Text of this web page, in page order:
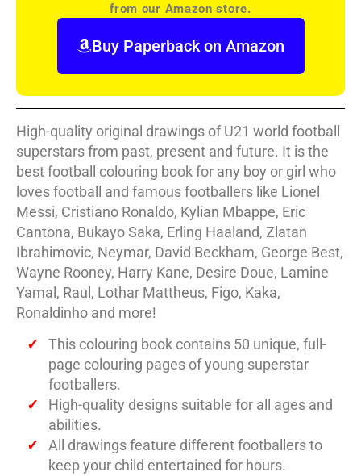
from our Amazon store.
Buy Paperback on Amazon
High-quality original drawings of U21 world football
superstars from past, present and future. It is the
best football colouring book for any boy or girl who
loves football and famous footballers like Lionel
Messi, Cristiano Ronaldo, Kylian Mbappe, Eric
Cantona, Bukayo Saka, Erling Haaland, Zlatan
Ibrahimovic, Neymar, David Beckham, George Best,
Wayne Rooney, Harry Kane, Desire Doue, Lamine
Yamal, Raul, Lothar Mattheus, Figo, Kaka,
Ronaldinho and more!
This colouring book contains 50 unique, full-
page colouring pages of young superstar
footballers.
High-quality designs suitable for all ages and
abilities.
All drawings feature different footballers to
keep your child entertained for hours.